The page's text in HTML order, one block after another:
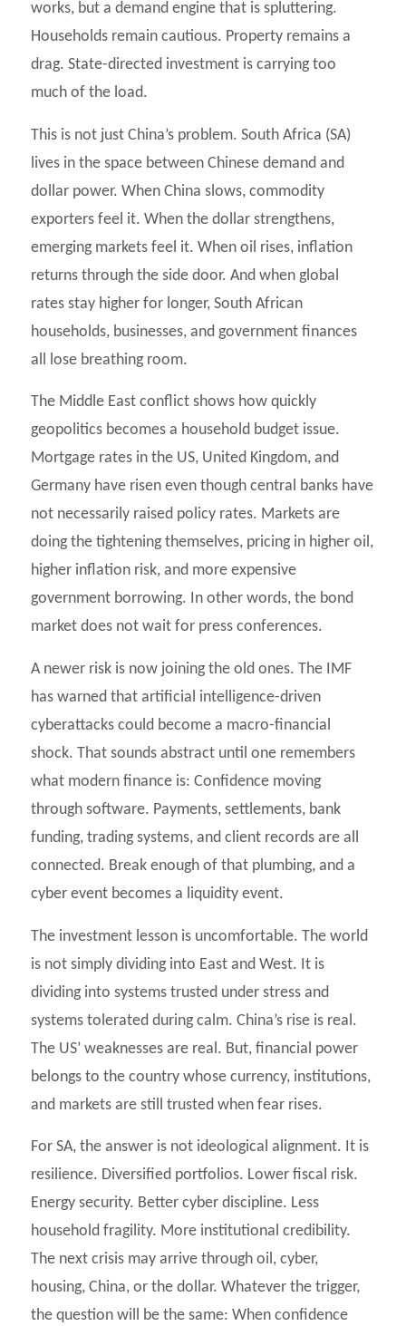
works, but a demand engine that is spluttering.
Households remain cautious. Property remains a
drag. State-directed investment is carrying too
much of the load.
This is not just China’s problem. South Africa (SA)
lives in the space between Chinese demand and
dollar power. When China slows, commodity
exporters feel it. When the dollar strengthens,
emerging markets feel it. When oil rises, inflation
returns through the side door. And when global
rates stay higher for longer, South African
households, businesses, and government finances
all lose breathing room.
The Middle East conflict shows how quickly
geopolitics becomes a household budget issue.
Mortgage rates in the US, United Kingdom, and
Germany have risen even though central banks have
not necessarily raised policy rates. Markets are
doing the tightening themselves, pricing in higher oil,
higher inflation risk, and more expensive
government borrowing. In other words, the bond
market does not wait for press conferences.
A newer risk is now joining the old ones. The IMF
has warned that artificial intelligence-driven
cyberattacks could become a macro-financial
shock. That sounds abstract until one remembers
what modern finance is: Confidence moving
through software. Payments, settlements, bank
funding, trading systems, and client records are all
connected. Break enough of that plumbing, and a
cyber event becomes a liquidity event.
The investment lesson is uncomfortable. The world
is not simply dividing into East and West. It is
dividing into systems trusted under stress and
systems tolerated during calm. China’s rise is real.
The US’ weaknesses are real. But, financial power
belongs to the country whose currency, institutions,
and markets are still trusted when fear rises.
For SA, the answer is not ideological alignment. It is
resilience. Diversified portfolios. Lower fiscal risk.
Energy security. Better cyber discipline. Less
household fragility. More institutional credibility.
The next crisis may arrive through oil, cyber,
housing, China, or the dollar. Whatever the trigger,
the question will be the same: When confidence